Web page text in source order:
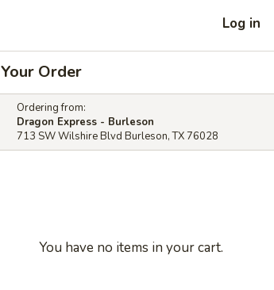
Log in
Your Order
Ordering from:
Dragon Express - Burleson
713 SW Wilshire Blvd Burleson, TX 76028
You have no items in your cart.